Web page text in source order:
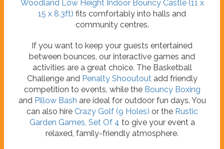
Woodland Low Height Indoor Bouncy Castle (11 x
15 x 8.3ft) fits comfortably into halls and
community centres.
If you want to keep your guests entertained
between bounces, our interactive games and
activities are a great choice. The Basketball
Challenge and Penalty Shooutoutadd friendly
competition to events, while the Bouncy Boxing
and Pillow Bash are ideal for outdoor fun days. You
can also hire Crazy Golf (9 Holes) or the Rustic
Garden Games, Set Of 4 to give your event a
relaxed, family-friendly atmosphere.